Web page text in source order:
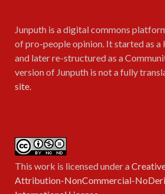
Junputh is a digital commons
of pro-people opinion. It started as a
and later re-structured as a
version of Junputh is not a fully
site.
This work is licensed under a
Attribution-NonCommercial-